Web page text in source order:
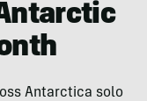
Antarctica solo